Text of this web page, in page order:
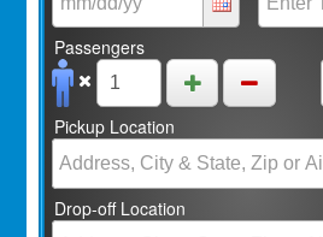
Passengers
Pickup Location
Drop-off Location